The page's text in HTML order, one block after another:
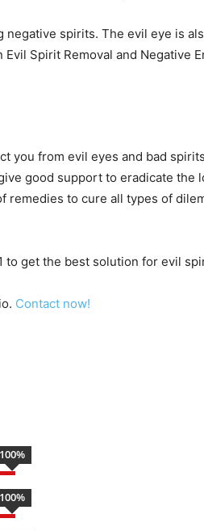
spirits. The evil eye is
Spirit Removal and Negative
you from evil eyes and bad
good support to eradicate the
to cure all types of
get the best solution for evil
Contact now!
100%
100%